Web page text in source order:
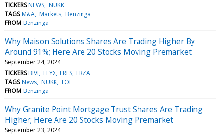
TICKERS NEWS NUKK
TAGS M&A Markets Benzinga
FROM Benzinga
Why Maison Solutions Shares Are Trading Higher By
Around 91%; Here Are 20 Stocks Moving Premarket
September 24, 2024
TICKERS BIVI FLYX FRES FRZA
TAGS News NUKK TOI
FROM Benzinga
Why Granite Point Mortgage Trust Shares Are Trading
Higher; Here Are 20 Stocks Moving Premarket
September 23, 2024